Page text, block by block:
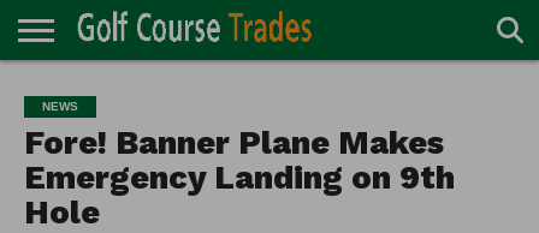
TURF
DIRECTORY
ACCESSORIES
CARTS
CHEMICALS
EQUIPMENT
GARAGE AND
MAINTENANCE
IRRIGATION/DRAINAGE
PLANTS
MOWERS
PONDS
PROFESSIONALS
STRUCTURES
NEWS
Fore! Banner Plane Makes
Emergency Landing on 9th
Hole